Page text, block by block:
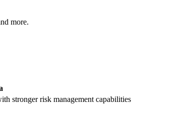
more.
stronger risk management capabilities